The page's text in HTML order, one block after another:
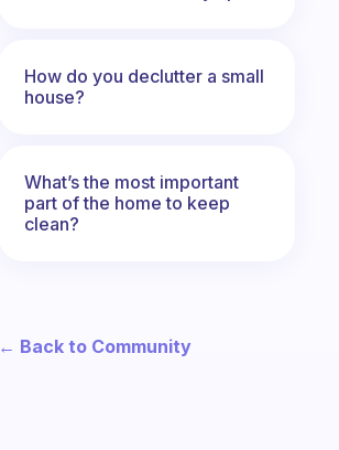
How do you declutter a small
house?
What’s the most important
part of the home to keep
clean?
← Back to Community